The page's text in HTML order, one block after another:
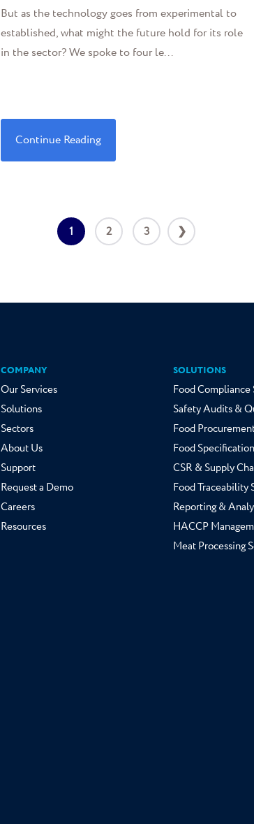
But as the technology goes from experimental to
established, what might the future hold for its role
in the sector? We spoke to four le...
Continue Reading
1 2 3 ❯
COMPANY
Our Services
Solutions
Sectors
About Us
Support
Request a Demo
Careers
Resources
SOLUTIONS
Food
Safety Audits &
Food
Food
CSR & Supply
Food Traceability
Reporting &
HACCP
Meat Processing